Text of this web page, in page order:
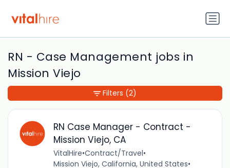
RN - Case Management jobs in
Mission Viejo
RN Case Manager - Contract -
Mission Viejo, CA
VitalHire•Contract/Travel•
Mission Viejo, California, United States•
Filters (2)